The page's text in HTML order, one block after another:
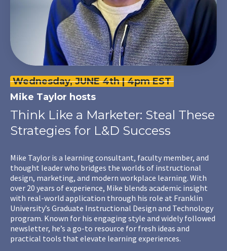
Wednesday, JUNE 4th | 4pm EST
Mike Taylor hosts
Think Like a Marketer: Steal These
Strategies for L&D Success
Mike Taylor is a learning consultant, faculty member, and
thought leader who bridges the worlds of instructional
design, marketing, and modern workplace learning. With
over 20 years of experience, Mike blends academic insight
with real-world application through his role at Franklin
University’s Graduate Instructional Design and Technology
program. Known for his engaging style and widely followed
newsletter, he’s a go-to resource for fresh ideas and
practical tools that elevate learning experiences.